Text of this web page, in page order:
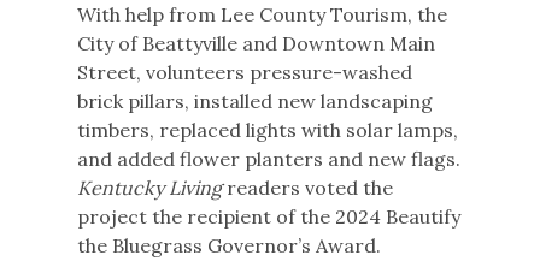
With help from Lee County Tourism, the
City of Beattyville and Downtown Main
Street, volunteers pressure-washed
brick pillars, installed new landscaping
timbers, replaced lights with solar lamps,
and added flower planters and new flags.
Kentucky Livingreaders voted the
project the recipient of the 2024 Beautify
the Bluegrass Governor’s Award.